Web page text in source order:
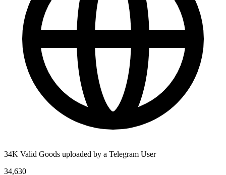
34K Valid Goods uploaded by a Telegram User
34,630